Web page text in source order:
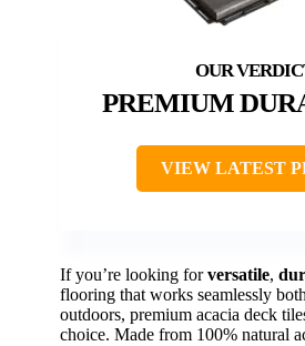
PREMIUM
VIEW LATEST
If you’re looking forversatile,
flooring that works seamlessly
outdoors, premium acacia deck
choice. Made from 100% natural